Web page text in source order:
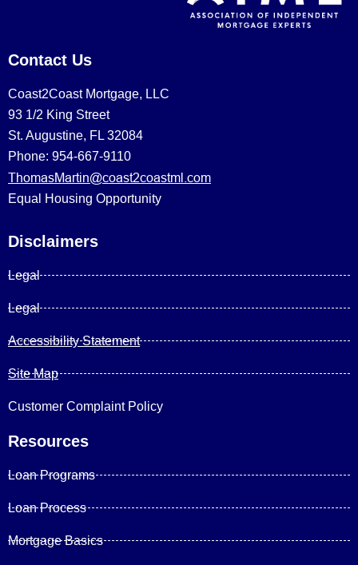
Contact Us
Coast2Coast Mortgage, LLC
93 1/2 King Street
St. Augustine, FL 32084
Phone: 954-667-9110
ThomasMartin@coast2coastml.com
Equal Housing Opportunity
Disclaimers
Legal
Legal
Accessibility Statement
Site Map
Customer Complaint Policy
Resources
Loan Programs
Loan Process
Mortgage Basics